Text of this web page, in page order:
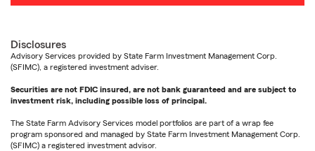
Disclosures
Advisory Services provided by State Farm Investment Management Corp.
(SFIMC), a registered investment adviser.
Securities are not FDIC insured, are not bank guaranteed and are subject to
investment risk, including possible loss of principal.
The State Farm Advisory Services model portfolios are part of a wrap fee
program sponsored and managed by State Farm Investment Management Corp.
(SFIMC) a registered investment advisor.